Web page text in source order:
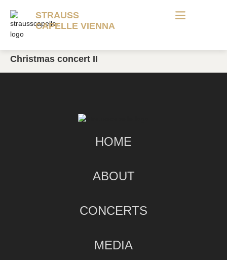
STRAUSS
CAPELLE VIENNA
Christmas concert II
HOME
ABOUT
CONCERTS
MEDIA